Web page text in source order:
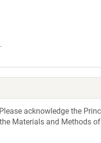
acknowledge the
Materials and Methods